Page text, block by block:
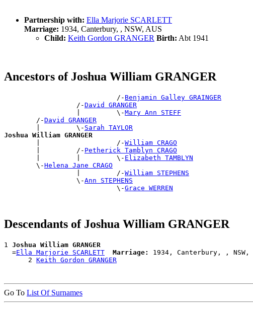
Partnership with: Ella Marjorie SCARLETT
Marriage: 1934, Canterbury, , NSW, AUS
Child: Keith Gordon GRANGER Birth: Abt 1941
Ancestors of Joshua William GRANGER
                            /-
Benjamin Galley GRAINGER
                  /-
David GRANGER
                  |         \-
Mary Ann STEFF
        /-
David GRANGER
        |         \-
Sarah TAYLOR
Joshua William GRANGER
|                   /-William CRAGO
        |         /-
Petherick Tamblyn CRAGO
        |         |         \-
Elizabeth TAMBLYN
        \-
Helena Jane CRAGO
                  |         /-
William STEPHENS
                  \-
Ann STEPHENS
                            \-
Grace WERREN
Descendants of Joshua William GRANGER
1 Joshua William GRANGER
  =
Ella Marjorie SCARLETT Marriage:
1934, Canterbury, , NSW,
      2
Keith Gordon GRANGER
Go To List Of Surnames